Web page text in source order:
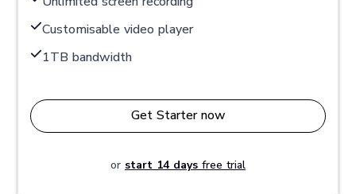
Customisable video player
1TB bandwidth
Get Starter now
or start 14 days free trial